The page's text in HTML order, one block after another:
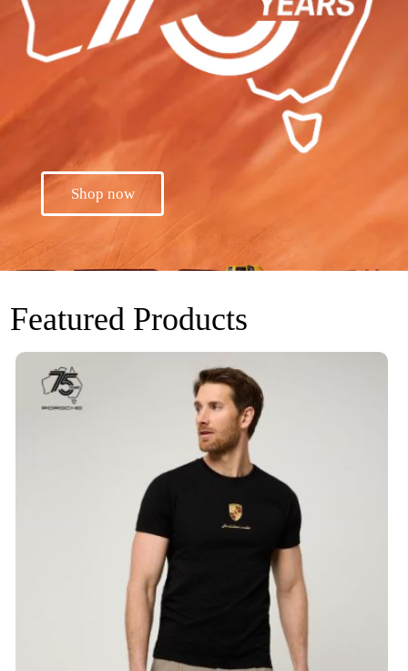
Shop now
Featured Products